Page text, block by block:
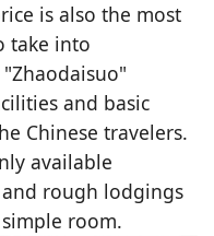
is also the most
take into
and basic
Chinese travelers.
available
rough lodgings
room.